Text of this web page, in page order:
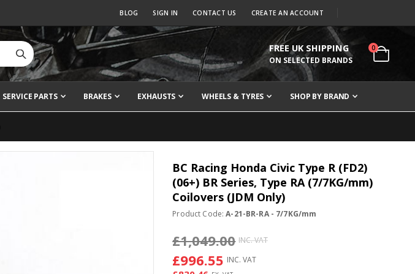
BLOG SIGN IN CONTACT US CREATE AN ACCOUNT
FREE UK SHIPPING
ON SELECTED BRANDS Cart
0items
SERVICE PARTS BRAKES EXHAUSTS WHEELS & TYRES SHOP BY BRAND
BC Racing Honda Civic Type R (FD2)
(06+) BR Series, Type RA (7/7KG/mm)
Coilovers (JDM Only)
Product Code:A-21-BR-RA - 7/7KG/mm
£1,049.00
£996.55